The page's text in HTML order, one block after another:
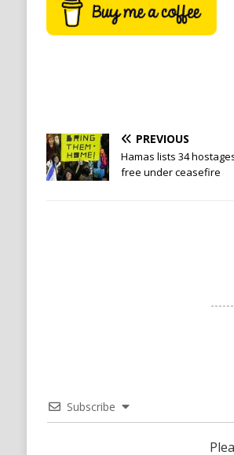
PREVIOUS
Hamas lists 34
free under ceasefire
Subscribe